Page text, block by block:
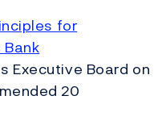
for
Executive Board on
20